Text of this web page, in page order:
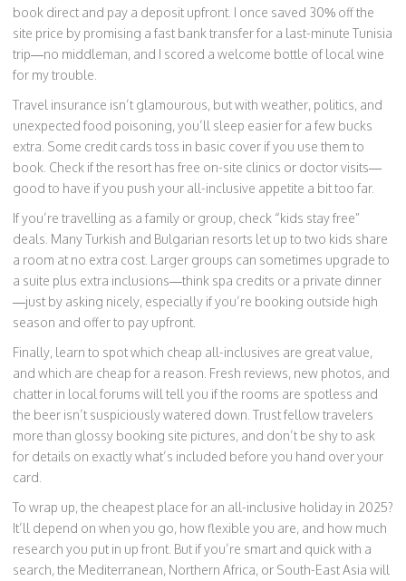
book direct and pay a deposit upfront. I once saved 30% off the
site price by promising a fast bank transfer for a last-minute Tunisia
trip—no middleman, and I scored a welcome bottle of local wine
for my trouble.
Travel insurance isn’t glamourous, but with weather, politics, and
unexpected food poisoning, you’ll sleep easier for a few bucks
extra. Some credit cards toss in basic cover if you use them to
book. Check if the resort has free on-site clinics or doctor visits—
good to have if you push your all-inclusive appetite a bit too far.
If you’re travelling as a family or group, check “kids stay free”
deals. Many Turkish and Bulgarian resorts let up to two kids share
a room at no extra cost. Larger groups can sometimes upgrade to
a suite plus extra inclusions—think spa credits or a private dinner
—just by asking nicely, especially if you’re booking outside high
season and offer to pay upfront.
Finally, learn to spot which cheap all-inclusives are great value,
and which are cheap for a reason. Fresh reviews, new photos, and
chatter in local forums will tell you if the rooms are spotless and
the beer isn’t suspiciously watered down. Trust fellow travelers
more than glossy booking site pictures, and don’t be shy to ask
for details on exactly what’s included before you hand over your
card.
To wrap up, the cheapest place for an all-inclusive holiday in 2025?
It’ll depend on when you go, how flexible you are, and how much
research you put in up front. But if you’re smart and quick with a
search, the Mediterranean, Northern Africa, or South-East Asia will